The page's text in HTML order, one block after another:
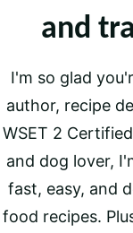
and
I'm so glad
author, recipe
WSET 2
and dog lover,
fast, easy, and
food recipes.